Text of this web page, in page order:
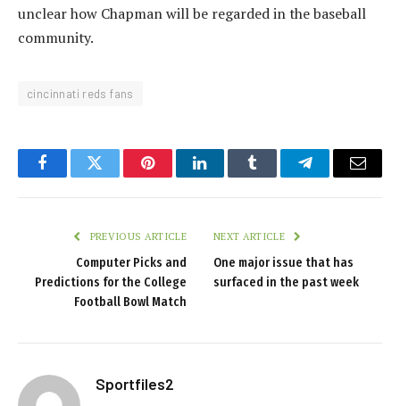
unclear how Chapman will be regarded in the baseball
community.
cincinnati reds fans
FacebookTwitter PinterestLinkedInTumblr TelegramEmail
PREVIOUS ARTICLE
Computer Picks and
Predictions for the College
Football Bowl Match
NEXT ARTICLE
One major issue that has
surfaced in the past week
Sportfiles2